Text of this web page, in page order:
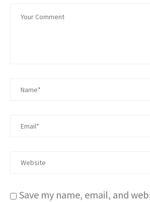
Save my name, email, and